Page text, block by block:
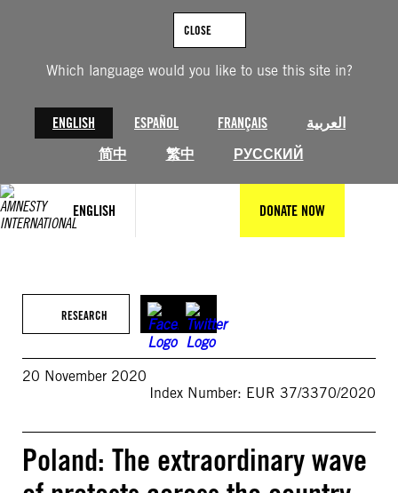
Which language would you like to use this site in?
ENGLISH ESPAÑOL FRANÇAIS
العربية
简中
繁中 РУССКИЙ
CLOSE
ENGLISH DONATE NOW
RESEARCH
20 November 2020
Index Number: EUR 37/3370/2020
Poland: The extraordinary wave